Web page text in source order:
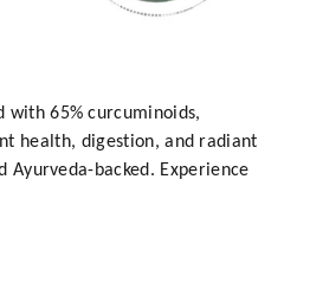
with 65% curcuminoids,
health, digestion, and radiant
backed. Experience